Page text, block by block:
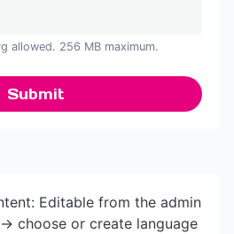
allowed. 256 MB maximum.
Submit
Editable from the admin
> choose or create language